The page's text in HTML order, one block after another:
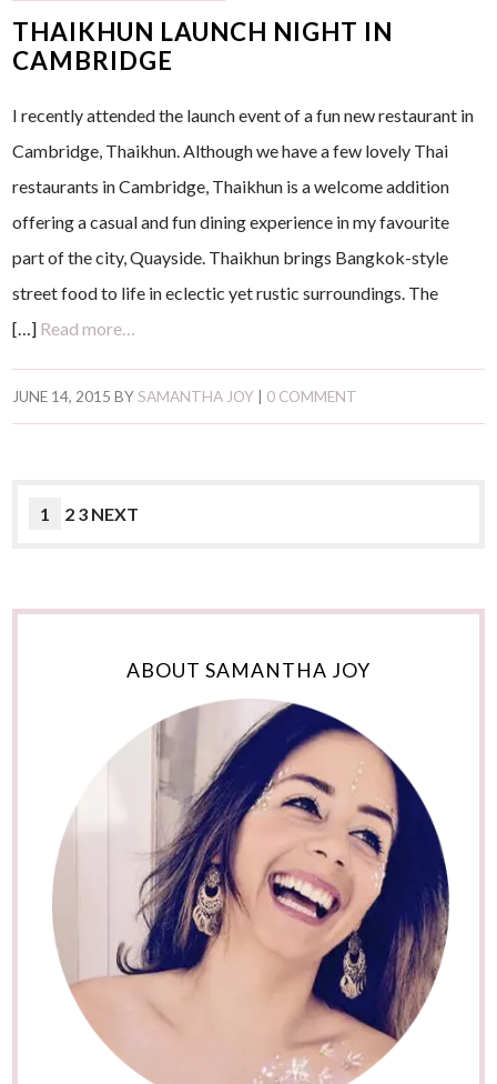
THAIKHUN LAUNCH NIGHT IN
CAMBRIDGE
I recently attended the launch event of a fun new restaurant in
Cambridge, Thaikhun. Although we have a few lovely Thai
restaurants in Cambridge, Thaikhun is a welcome addition
offering a casual and fun dining experience in my favourite
part of the city, Quayside. Thaikhun brings Bangkok-style
street food to life in eclectic yet rustic surroundings. The
[…] Read more…
JUNE 14, 2015 BYSAMANTHA JOY 0 COMMENT
1 2 3 NEXT
ABOUT SAMANTHA JOY